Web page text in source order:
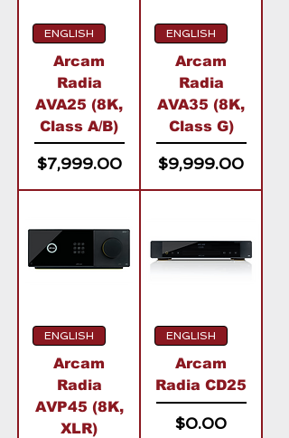
ENGLISH
Arcam
Radia
AVA25 (8K,
Class A/B)
Price
$7,999.00
ENGLISH
Arcam
Radia
AVA35 (8K,
Class G)
Price
$9,999.00
ENGLISH
Arcam
Radia
AVP45 (8K,
XLR)
ENGLISH
Arcam
Radia CD25
Price
$0.00